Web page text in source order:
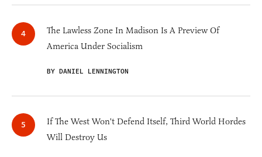
The Lawless Zone In Madison Is A Preview Of
America Under Socialism
BY DANIEL LENNINGTON
If The West Won't Defend Itself, Third World Hordes
Will Destroy Us